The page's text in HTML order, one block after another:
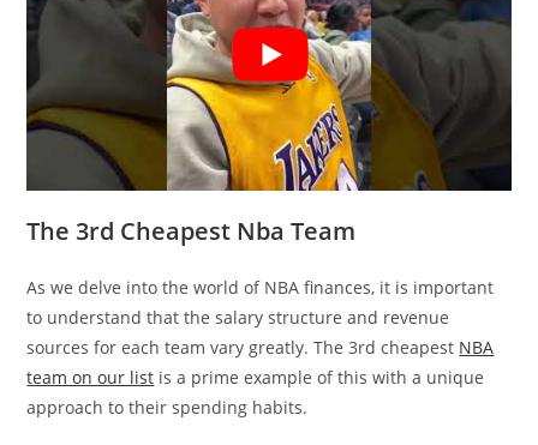
The 3rd Cheapest Nba Team
As we delve into the world of NBA finances, it is important
to understand that the salary structure and revenue
sources for each team vary greatly. The 3rd cheapest NBA
team on our list is a prime example of this with a unique
approach to their spending habits.